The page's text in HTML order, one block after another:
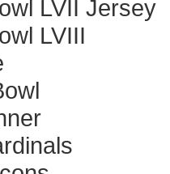
LVII Jersey
LVIII